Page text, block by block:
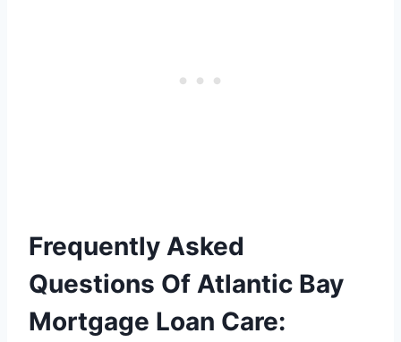
Frequently Asked
Questions Of Atlantic Bay
Mortgage Loan Care: